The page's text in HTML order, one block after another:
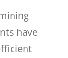
have